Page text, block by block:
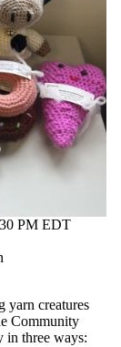
PM EDT
yarn creatures
Community
in three ways: